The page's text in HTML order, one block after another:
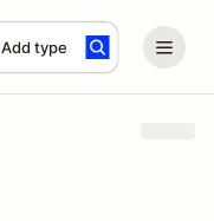
Add type